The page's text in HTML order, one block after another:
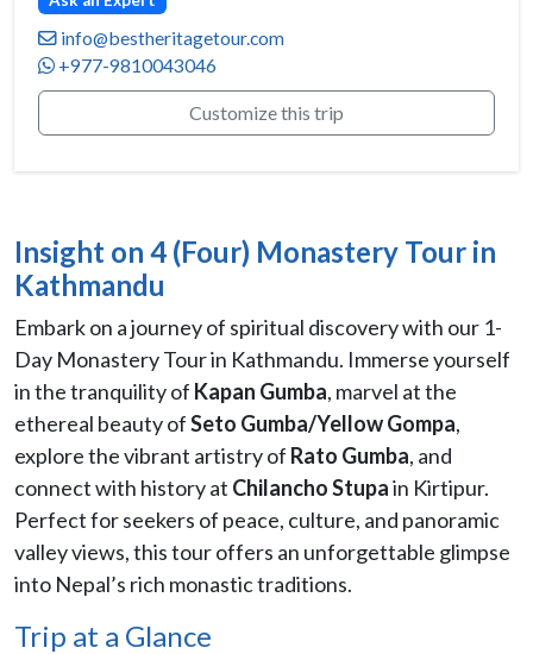
info@bestheritagetour.com
+977-9810043046
Customize this trip
Insight on 4 (Four) Monastery Tour in
Kathmandu
Embark on a journey of spiritual discovery with our 1-
Day Monastery Tour in Kathmandu. Immerse yourself
in the tranquility of Kapan Gumba, marvel at the
ethereal beauty ofSeto Gumba/YellowGompa,
explore the vibrant artistry of Rato Gumba, and
connect with history at Chilancho Stupain Kirtipur.
Perfect for seekers of peace, culture, and panoramic
valley views, this tour offers an unforgettable glimpse
into Nepal’s rich monastic traditions.
Trip at a Glance